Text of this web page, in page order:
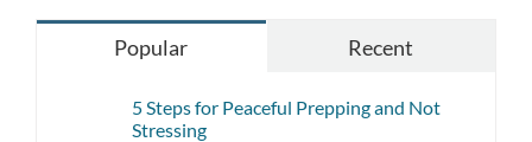
Popular Recent
5 Steps for Peaceful Prepping and Not
Stressing